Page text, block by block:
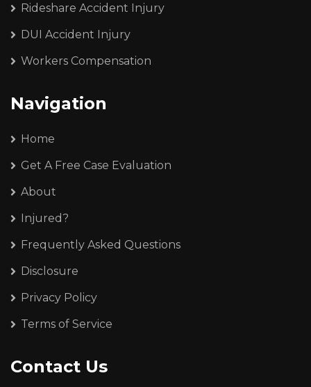
Rideshare Accident Injury
DUI Accident Injury
Workers Compensation
Navigation
Home
Get A Free Case Evaluation
About
Injured?
Frequently Asked Questions
Disclosure
Privacy Policy
Terms of Service
Contact Us